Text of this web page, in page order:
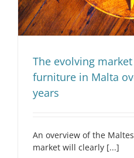
The evolving
furniture in Malta
years
An overview of the
market will clearly [...]